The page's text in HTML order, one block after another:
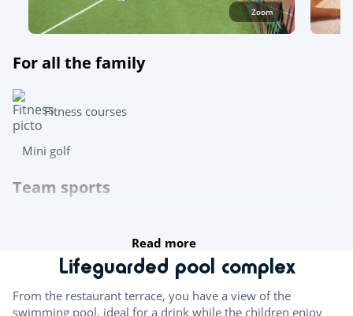
Zoom
For all the family
Fitness courses
Mini golf
Team sports
Try this!
Read more
Lifeguarded pool complex
From the restaurant terrace, you have a view of the
swimming pool, ideal for a drink while the children enjoy